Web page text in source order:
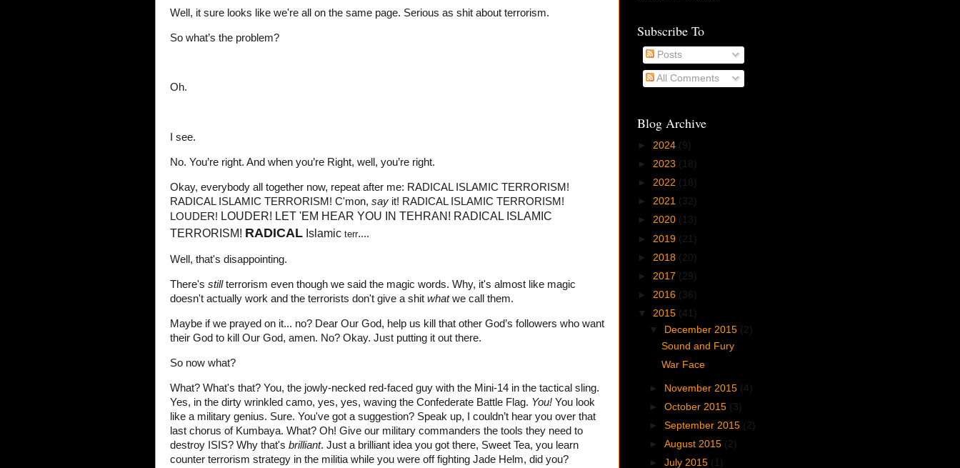
Well, it sure looks like we're all on the same page. Serious as shit about terrorism.
So what’s the problem?
Oh.
I see.
No. You’re right. And when you’re Right, well, you’re right.
Okay, everybody all together now, repeat after me: RADICAL ISLAMIC TERRORISM!
RADICAL ISLAMIC TERRORISM! C'mon, say it! RADICAL ISLAMIC TERRORISM!
LOUDER! LOUDER! LET 'EM HEAR YOU IN TEHRAN! RADICAL ISLAMIC
TERRORISM! RADICAL Islamic terr....
Well, that's disappointing.
There's stillterrorism even though we said the magic words. Why, it's almost like magic
doesn't actually work and the terrorists don't give a shit whatwe call them.
Maybe if we prayed on it... no? Dear Our God, help us kill that other God’s followers who want
their God to kill Our God, amen. No? Okay. Just putting it out there.
So now what?
What? What's that? You, the jowly-necked red-faced guy with the Mini-14 in the tactical sling.
Yes, in the dirty wrinkled camo, yes, yes, waving the Confederate Battle Flag. You! You look
like a military genius. Sure. You've got a suggestion? Speak up, I couldn’t hear you over that
last chorus of Kumbaya. What? Oh! Give our military commanders the tools they need to
destroy ISIS? Why that's brilliant. Just a brilliant idea you got there, Sweet Tea, you learn
counter terrorism strategy in the militia while you were off fighting Jade Helm, did you?
Subscribe To
Posts
All Comments
Blog Archive
► 2024 (9)
► 2023 (18)
► 2022 (18)
► 2021 (32)
► 2020 (13)
► 2019 (21)
► 2018 (20)
► 2017 (29)
► 2016 (36)
▼ 2015 (41)
▼
December 2015 (2)
Sound and Fury
War Face
► November 2015 (4)
►October 2015 (3)
►September 2015 (2)
►August 2015 (2)
►July 2015 (1)